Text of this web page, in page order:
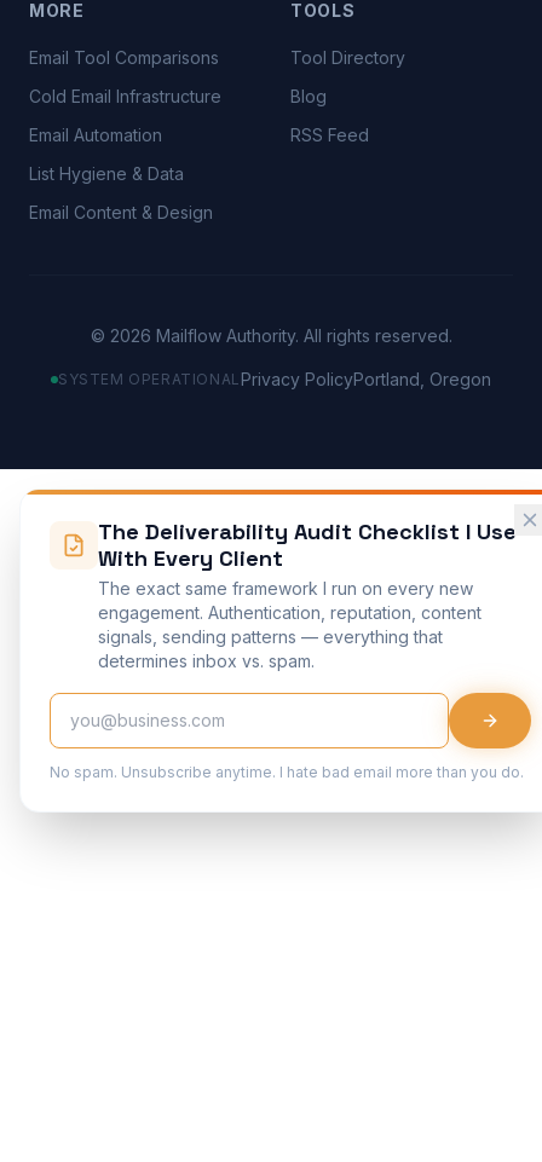
MORE
Email Tool Comparisons
Cold Email Infrastructure
Email Automation
List Hygiene & Data
Email Content & Design
TOOLS
Tool Directory
Blog
RSS Feed
© 2026 Mailflow Authority. All rights reserved.
SYSTEM OPERATIONAL Privacy PolicyPortland, Oregon
The Deliverability Audit Checklist I Use
With Every Client
The exact same framework I run on every new
engagement. Authentication, reputation, content
signals, sending patterns — everything that
determines inbox vs. spam.
No spam. Unsubscribe anytime. I hate bad email more than you do.